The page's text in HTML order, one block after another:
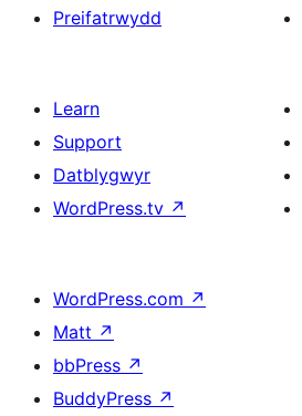
Preifatrwydd
Learn
Support
Datblygwyr
WordPress.tv ↗
WordPress.com ↗
Matt ↗
bbPress ↗
BuddyPress ↗